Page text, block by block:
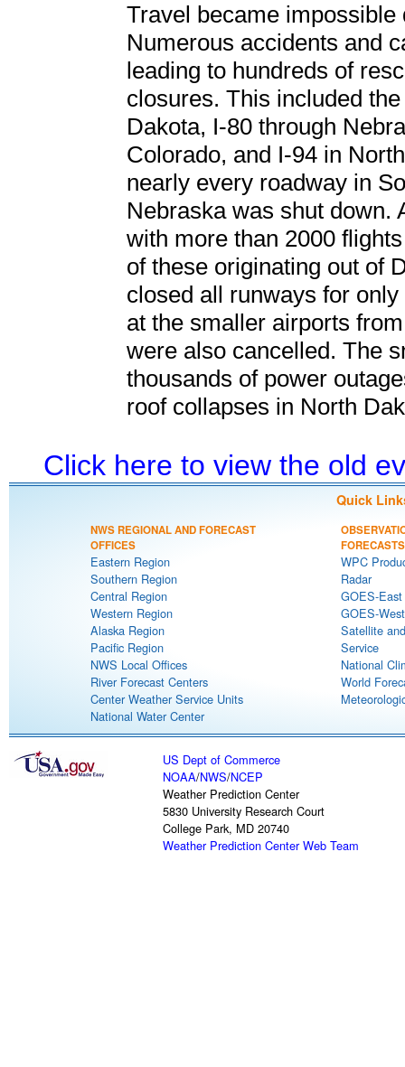
Travel became
Numerous accidents and
leading to hundreds of
closures. This included
Dakota, I-80 through
Colorado, and I-94 in
nearly every roadway in
Nebraska was shut down.
with more than 2000
of these originating out of
closed all runways for
at the smaller airports
were also cancelled. The
thousands of power
roof collapses in North
Click here to view the old
Quick
NWS REGIONAL AND FORECAST
OFFICES
Eastern Region
Southern Region
Central Region
Western Region
Alaska Region
Pacific Region
NWS Local Offices
River Forecast Centers
Center Weather Service Units
National Water Center
FORECASTS
WPC
Radar
GOES-
GOES-
Satellite
Service
National
World
US Dept of Commerce
NOAA/NWS/NCEP
Weather Prediction Center
5830 University Research Court
College Park, MD 20740
Weather Prediction Center Web Team